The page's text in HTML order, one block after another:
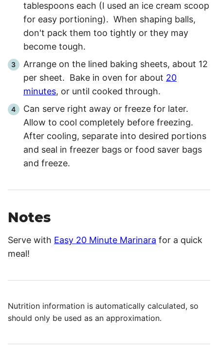
tablespoons each (I used an ice cream scoop
for easy portioning). When shaping balls,
don't pack them too tightly or they may
become tough.
Arrange on the lined baking sheets, about 12
per sheet. Bake in oven for about 20
minutes, or until cooked through.
Can serve right away or freeze for later.
Allow to cool completely before freezing.
After cooling, separate into desired portions
and seal in freezer bags or food saver bags
and freeze.
Notes
Serve with Easy 20 Minute Marinara for a quick
meal!
Nutrition information is automatically calculated, so
should only be used as an approximation.